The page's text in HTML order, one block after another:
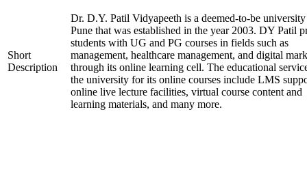
Short
Description
Dr. D.Y. Patil Vidyapeeth is a deemed-to-be
Pune that was established in the year 2003. DY Patil
students with UG and PG courses in fields such as
management, healthcare management, and digital
through its online learning cell. The educational
the university for its online courses include LMS
online live lecture facilities, virtual course content and
learning materials, and many more.